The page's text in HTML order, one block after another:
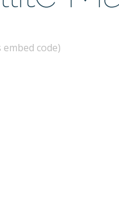
code)